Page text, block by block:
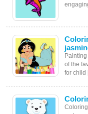
of the
for child